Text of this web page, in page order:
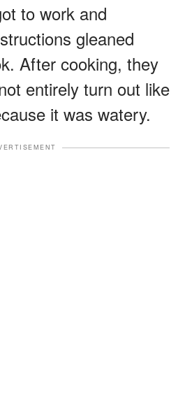
to work and
gleaned
After cooking, they
entirely turn out like
it was watery.